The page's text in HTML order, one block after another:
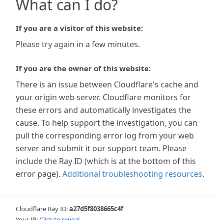
What can I do?
If you are a visitor of this website:
Please try again in a few minutes.
If you are the owner of this website:
There is an issue between Cloudflare's cache and
your origin web server. Cloudflare monitors for
these errors and automatically investigates the
cause. To help support the investigation, you can
pull the corresponding error log from your web
server and submit it our support team. Please
include the Ray ID (which is at the bottom of this
error page). Additional troubleshooting resources.
Cloudflare Ray ID:a27d5f8038665c4f